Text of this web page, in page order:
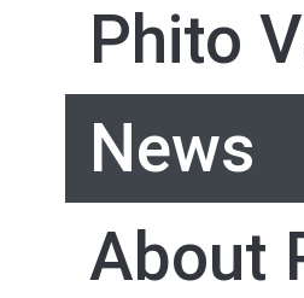
Phito
News
About